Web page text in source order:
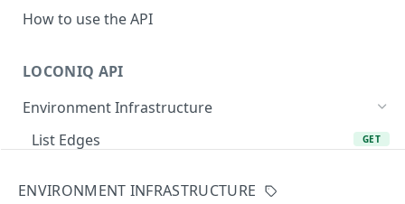
How to use the API
LOCONIQ API
Environment Infrastructure
List Edges
GET
ENVIRONMENT INFRASTRUCTURE